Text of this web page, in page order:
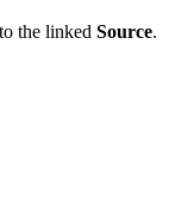
the linked Source.